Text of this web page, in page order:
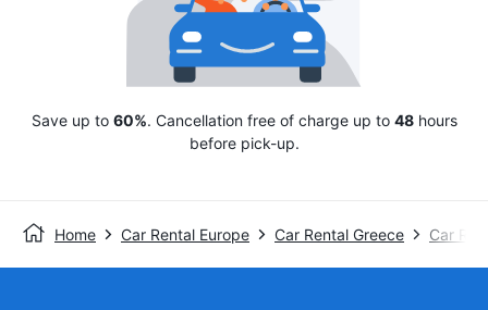
Save up to 60%. Cancellation free of charge up to 48hours
before pick-up.
Home Car Rental Europe Car Rental Greece Car